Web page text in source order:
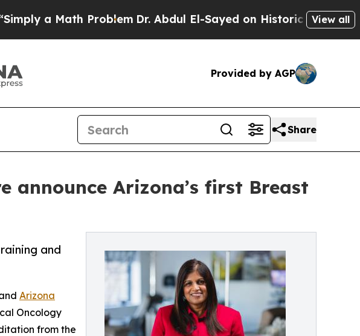
ProblemDr. Abdul El-Sayed on Historic Michigan Win:View all
Provided by AGP
Share
announce Arizona’s first Breast
and
Arizona
Oncology
from the